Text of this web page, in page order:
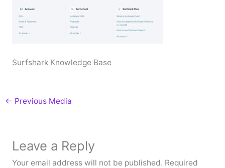
Surfshark Knowledge Base
← Previous Media
Leave a Reply
Your email address will not be published. Required